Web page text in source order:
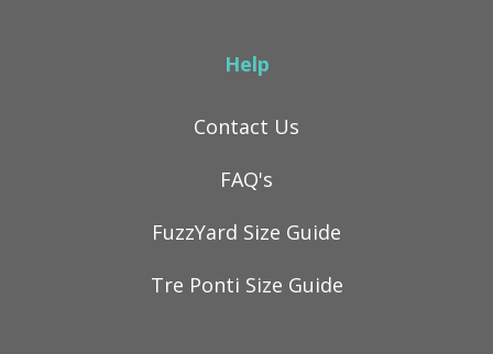
Help
Contact Us
FAQ's
FuzzYard Size Guide
Tre Ponti Size Guide